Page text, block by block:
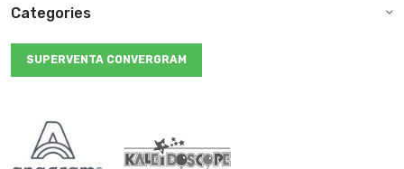
Categories
SUPERVENTA CONVERGRAM